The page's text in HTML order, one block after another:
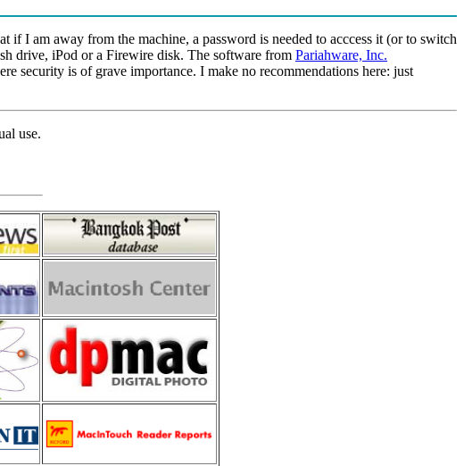
if I am away from the machine, a password is needed to acccess it (or to switch
drive, iPod or a Firewire disk. The software from Pariahware, Inc.
security is of grave importance. I make no recommendations here: just
use.